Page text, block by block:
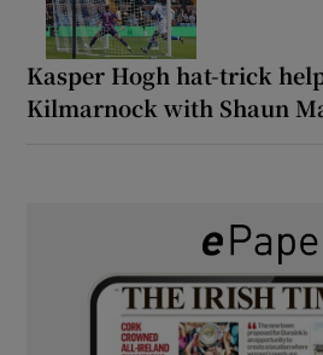
Kasper Hogh hat-trick
Kilmarnock with Shaun